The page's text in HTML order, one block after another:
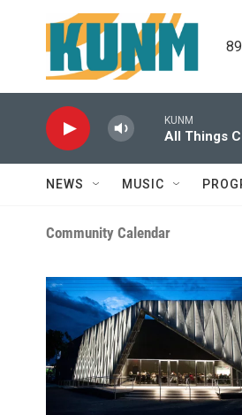
Skip to main content
KUNM
All Things
NEWS MUSIC
Community Calendar